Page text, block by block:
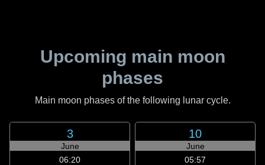
Upcoming main moon
phases
Main moon phases of the following lunar cycle.
3
June
06:20
10
June
05:57